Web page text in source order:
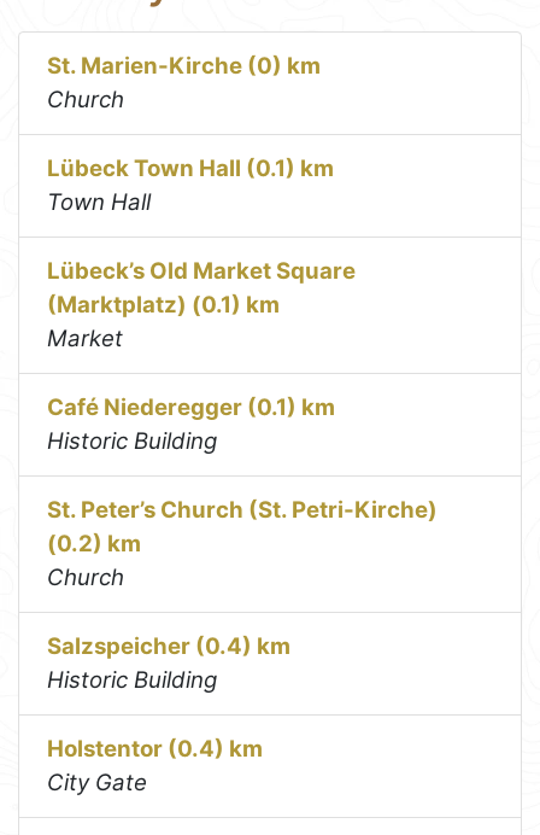
St. Marien-Kirche (0) km
Church
Lübeck Town Hall (0.1) km
Town Hall
Lübeck’s Old Market Square
(Marktplatz) (0.1) km
Market
Café Niederegger (0.1) km
Historic Building
St. Peter’s Church (St. Petri-Kirche)
(0.2) km
Church
Salzspeicher (0.4) km
Historic Building
Holstentor (0.4) km
City Gate